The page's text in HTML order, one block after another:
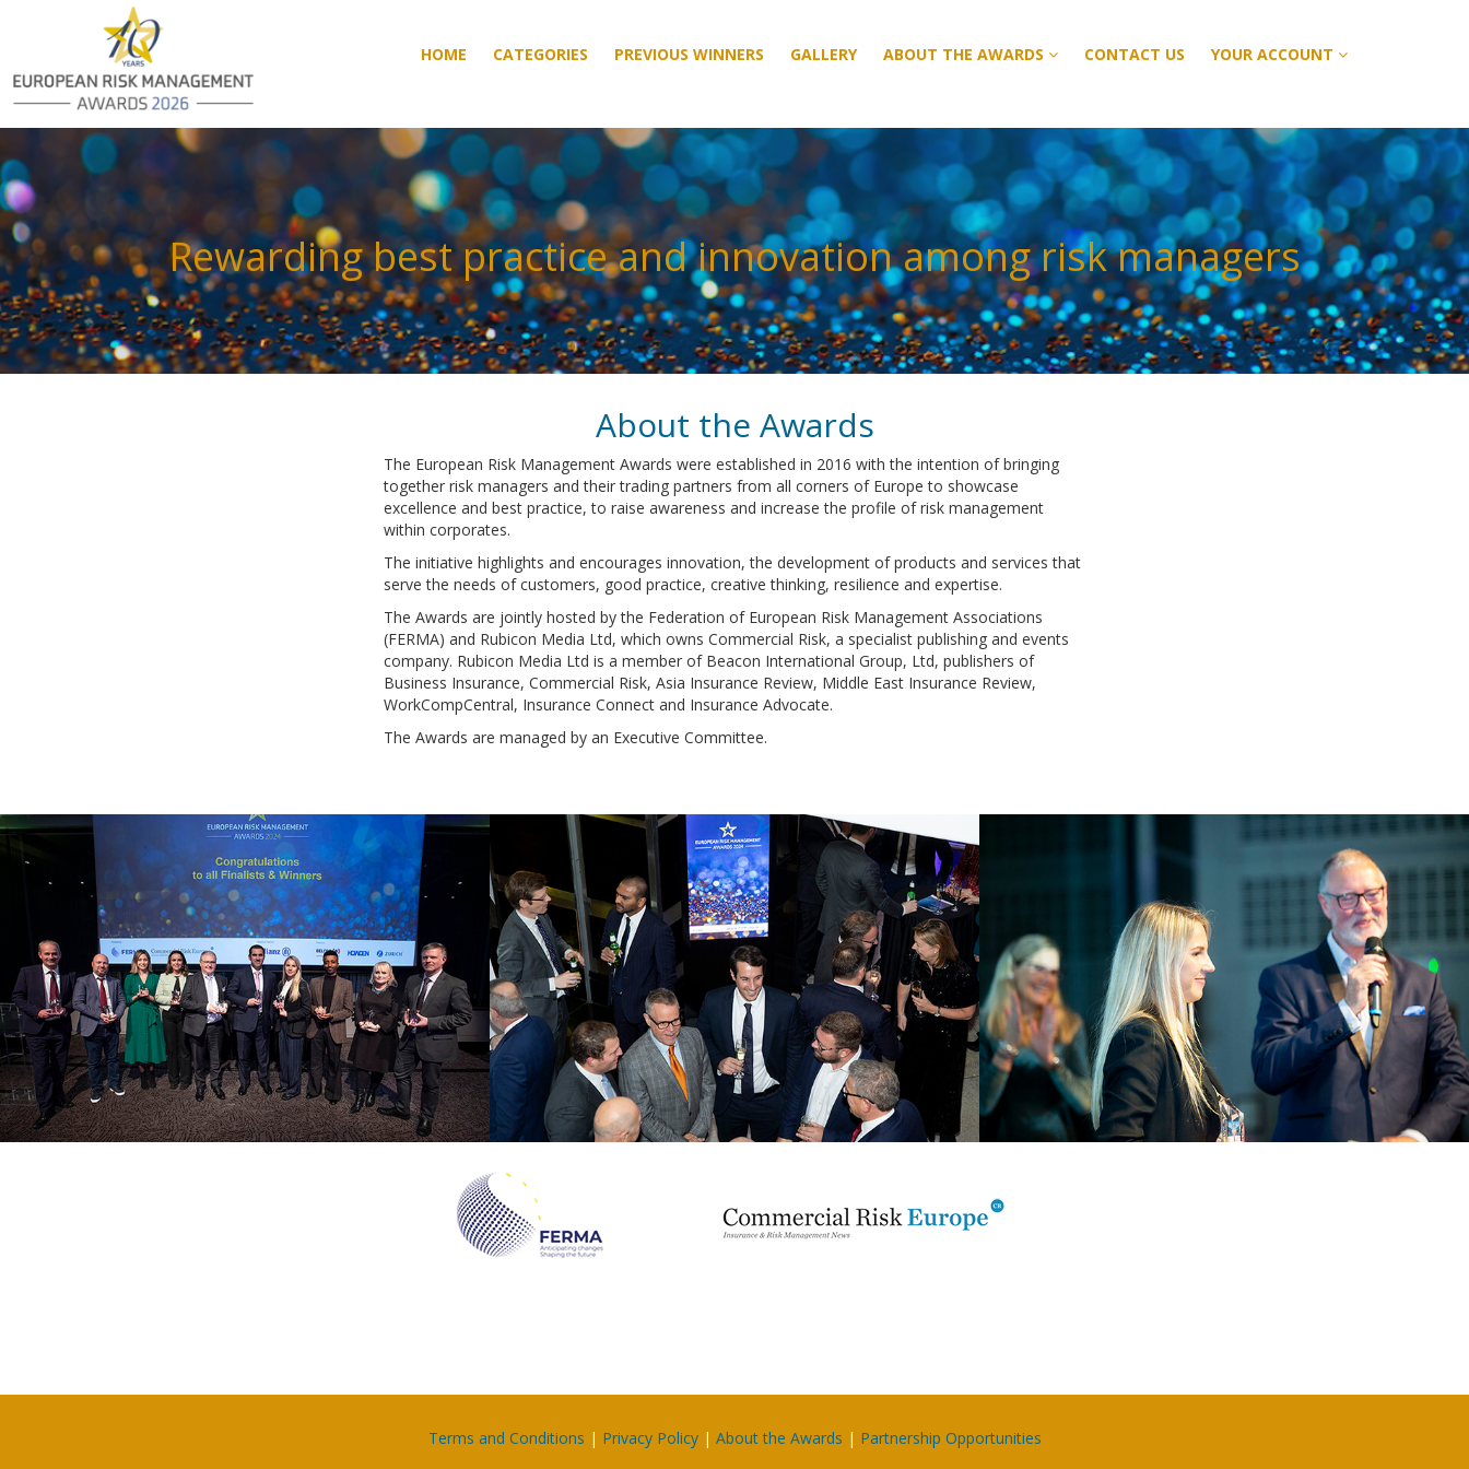
HOME CATEGORIES PREVIOUS WINNERS GALLERY ABOUT THE AWARDS CONTACT US YOUR ACCOUNT
HOME CATEGORIES PREVIOUS WINNERS GALLERY ABOUT THE AWARDS CONTACT US YOUR ACCOUNT
Rewarding best practice and innovation among risk managers
About the Awards
The European Risk Management Awards were established in 2016 with the intention of bringing
together risk managers and their trading partners from all corners of Europe to showcase
excellence and best practice, to raise awareness and increase the profile of risk management
within corporates.
The initiative highlights and encourages innovation, the development of products and services that
serve the needs of customers, good practice, creative thinking, resilience and expertise.
The Awards are jointly hosted by the Federation of European Risk Management Associations
(FERMA) and Rubicon Media Ltd, which owns Commercial Risk, a specialist publishing and events
company. Rubicon Media Ltd is a member of Beacon International Group, Ltd, publishers of
Business Insurance, Commercial Risk, Asia Insurance Review, Middle East Insurance Review,
WorkCompCentral, Insurance Connect and Insurance Advocate.
The Awards are managed by an Executive Committee.
Terms and Conditions | Privacy Policy| About the Awards | Partnership Opportunities